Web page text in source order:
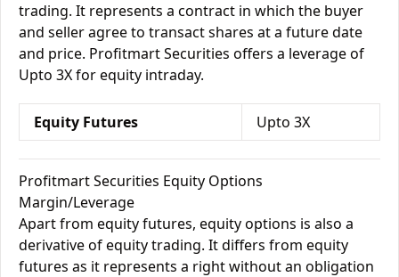
trading. It represents a contract in which the buyer
and seller agree to transact shares at a future date
and price. Profitmart Securities offers a leverage of
Upto 3X for equity intraday.
Equity Futures Upto 3X
Profitmart Securities Equity Options
Margin/Leverage
Apart from equity futures, equity options is also a
derivative of equity trading. It differs from equity
futures as it represents a right without an obligation